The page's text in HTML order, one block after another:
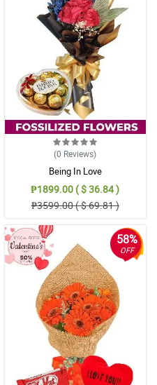
(0 Reviews)
Being In Love
₱1899.00 ( $ 36.84 )
₱3599.00 ( $ 69.81 )
58%
OFF